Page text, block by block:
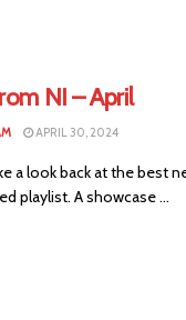
NI – April
APRIL 30, 2024
a look back at the best
playlist. A showcase ...